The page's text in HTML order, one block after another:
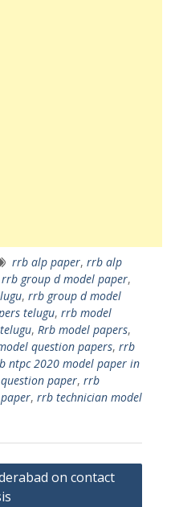
rrb alp paper, rrb alp
rrb group d model paper,
, rrb group d model
telugu, rrb model
, Rrb model papers,
question papers, rrb
ntpc 2020 model paper in
paper, rrb
, rrb technician model
on contact